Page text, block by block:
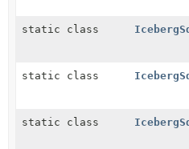
static class
static class
static class